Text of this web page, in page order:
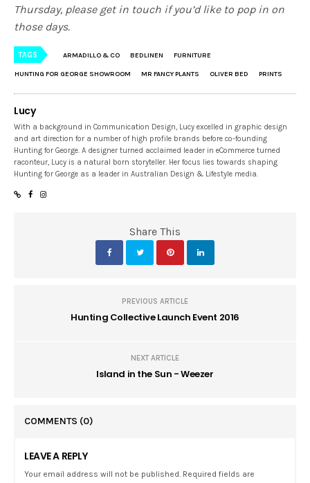
Thursday, please get in touch if you’d like to pop in on
those days.
TAGS ARMADILLO & CO BEDLINEN FURNITURE
HUNTING FOR GEORGE SHOWROOM MR FANCY PLANTS OLIVER BED PRINTS
Lucy
With a background in Communication Design, Lucy excelled in graphic design
and art direction for a number of high profile brands before co-founding
Hunting for George. A designer turned acclaimed leader in eCommerce turned
raconteur, Lucy is a natural born storyteller. Her focus lies towards shaping
Hunting for George as a leader in Australian Design & Lifestyle media.
Share This
PREVIOUS ARTICLE
Hunting Collective Launch Event 2016
NEXT ARTICLE
Island in the Sun - Weezer
COMMENTS (0)
LEAVE A REPLY
Your email address will not be published. Required fields are